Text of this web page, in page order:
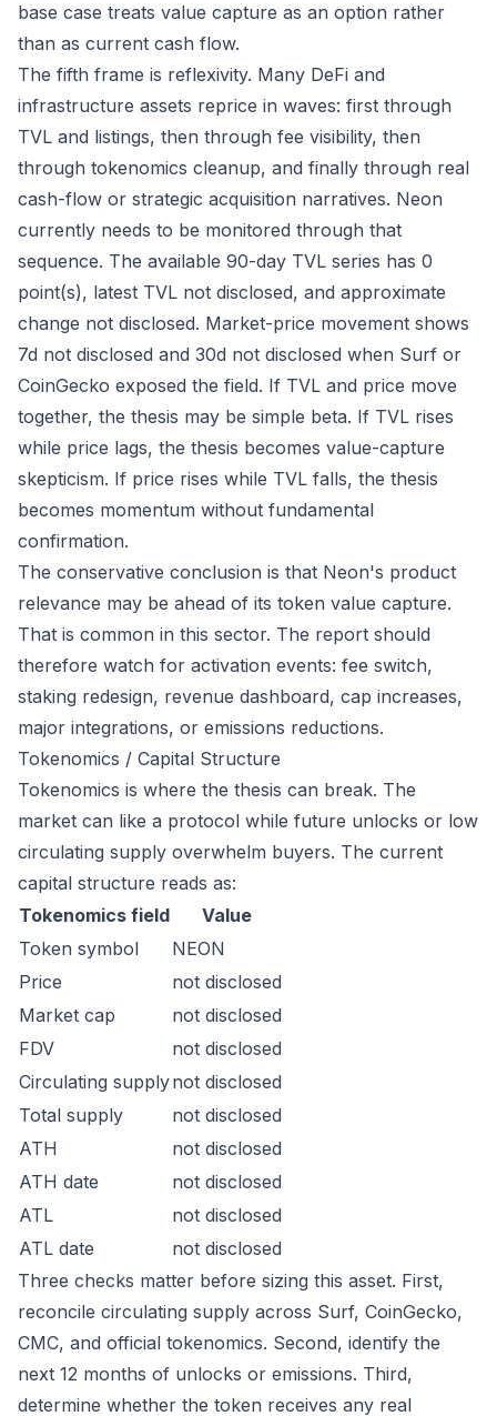
base case treats value capture as an option rather
than as current cash flow.
The fifth frame is reflexivity. Many DeFi and
infrastructure assets reprice in waves: first through
TVL and listings, then through fee visibility, then
through tokenomics cleanup, and finally through real
cash-flow or strategic acquisition narratives. Neon
currently needs to be monitored through that
sequence. The available 90-day TVL series has 0
point(s), latest TVL not disclosed, and approximate
change not disclosed. Market-price movement shows
7d not disclosed and 30d not disclosed when Surf or
CoinGecko exposed the field. If TVL and price move
together, the thesis may be simple beta. If TVL rises
while price lags, the thesis becomes value-capture
skepticism. If price rises while TVL falls, the thesis
becomes momentum without fundamental
confirmation.
The conservative conclusion is that Neon's product
relevance may be ahead of its token value capture.
That is common in this sector. The report should
therefore watch for activation events: fee switch,
staking redesign, revenue dashboard, cap increases,
major integrations, or emissions reductions.
Tokenomics / Capital Structure
Tokenomics is where the thesis can break. The
market can like a protocol while future unlocks or low
circulating supply overwhelm buyers. The current
capital structure reads as:
Tokenomics field
Value
Token symbol
NEON
Price
not disclosed
Market cap
not disclosed
FDV
not disclosed
Circulating supplynot disclosed
Total supply
not disclosed
ATH
not disclosed
ATH date
not disclosed
ATL
not disclosed
ATL date
not disclosed
Three checks matter before sizing this asset. First,
reconcile circulating supply across Surf, CoinGecko,
CMC, and official tokenomics. Second, identify the
next 12 months of unlocks or emissions. Third,
determine whether the token receives any real